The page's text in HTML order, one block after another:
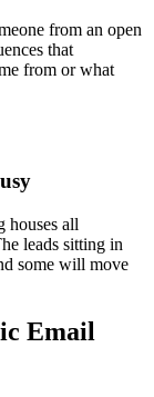
from an open
that
from or what
houses all
leads sitting in
some will move
Email